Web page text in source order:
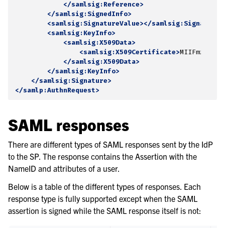
</samlsig:Reference>
</samlsig:SignedInfo>
<samlsig:SignatureValue></
<samlsig:KeyInfo>
<samlsig:X509Data>
<samlsig:X509Certificate>
</samlsig:X509Data>
</samlsig:KeyInfo>
</samlsig:Signature>
</samlp:AuthnRequest>
SAML responses
There are different types of SAML responses sent by the IdP
to the SP. The response contains the Assertion with the
NameID and attributes of a user.
Below is a table of the different types of responses. Each
response type is fully supported except when the SAML
assertion is signed while the SAML response itself is not: